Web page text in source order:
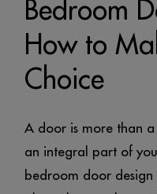
Bedroom
How to
Choice
A door is more than a
an integral part of
bedroom door design